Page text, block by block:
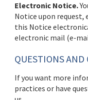
Electronic Notice.
Notice upon request,
this Notice
electronic mail (e-
QUESTIONS AND
If you want more
practices or have